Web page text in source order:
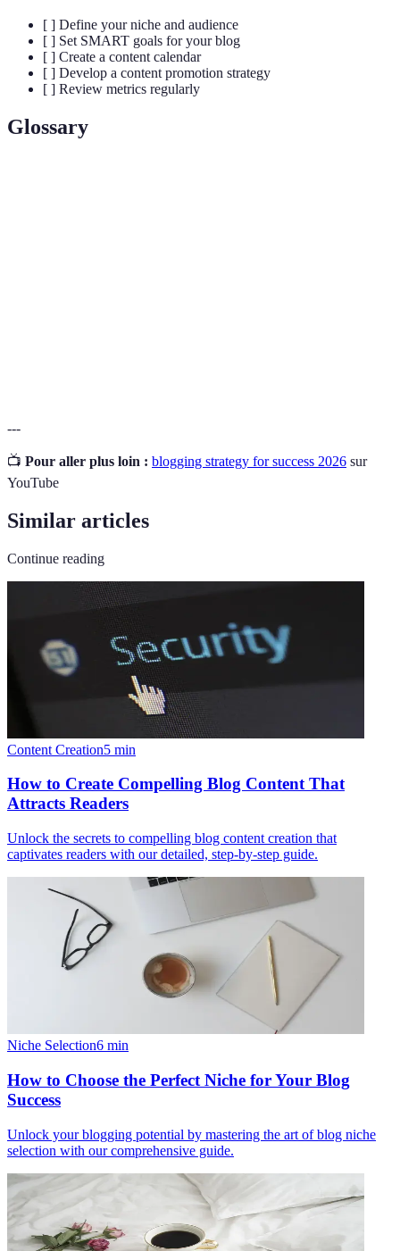
[ ] Define your niche and audience
[ ] Set SMART goals for your blog
[ ] Create a content calendar
[ ] Develop a content promotion strategy
[ ] Review metrics regularly
Glossary
---
📺 Pour aller plus loin : blogging strategy for success 2026 sur
YouTube
Similar articles
Continue reading
Content Creation5 min
How to Create Compelling Blog Content That
Attracts Readers
Unlock the secrets to compelling blog content creation that
captivates readers with our detailed, step-by-step guide.
Niche Selection6 min
How to Choose the Perfect Niche for Your Blog
Success
Unlock your blogging potential by mastering the art of blog niche
selection with our comprehensive guide.